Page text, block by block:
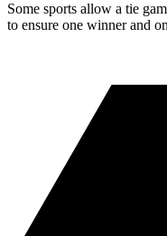
Some sports allow a tie
to ensure one winner and